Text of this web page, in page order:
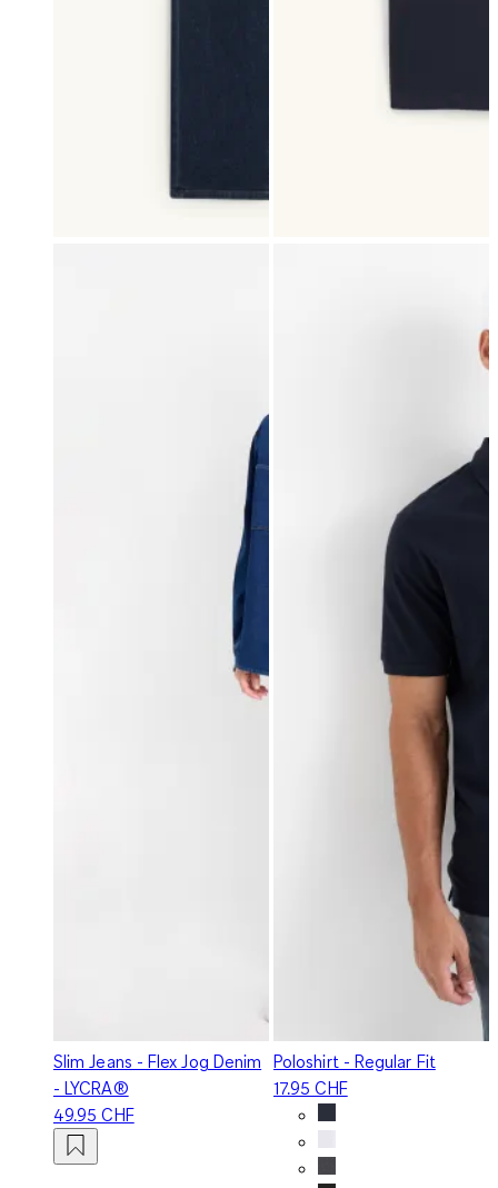
Slim Jeans - Flex Jog Denim
- LYCRA®
49.95 CHF
Poloshirt - Regular Fit
17.95 CHF